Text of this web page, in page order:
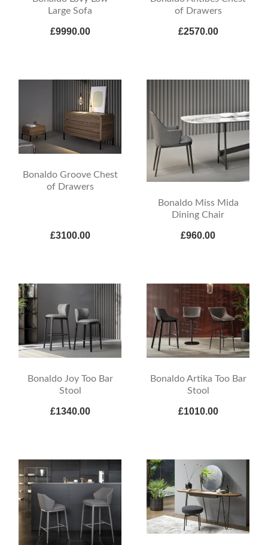
Large Sofa
£9990.00
of Drawers
£2570.00
Bonaldo Groove Chest
of Drawers
£3100.00
Bonaldo Miss Mida
Dining Chair
£960.00
Bonaldo Joy Too Bar
Stool
£1340.00
Bonaldo Artika Too Bar
Stool
£1010.00